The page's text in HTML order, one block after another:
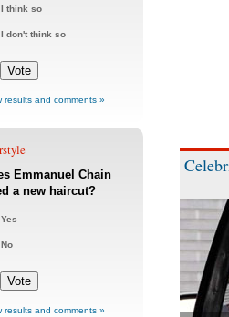
I think so
I don't think so
results and comments »
Emmanuel Chain
a new haircut?
Yes
No
results and comments »